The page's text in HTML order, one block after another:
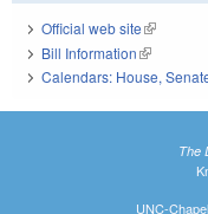
Official web site(link is
Bill Information(link is
Calendars: House,
The
UNC-